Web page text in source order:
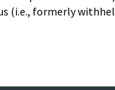
(i.e., formerly